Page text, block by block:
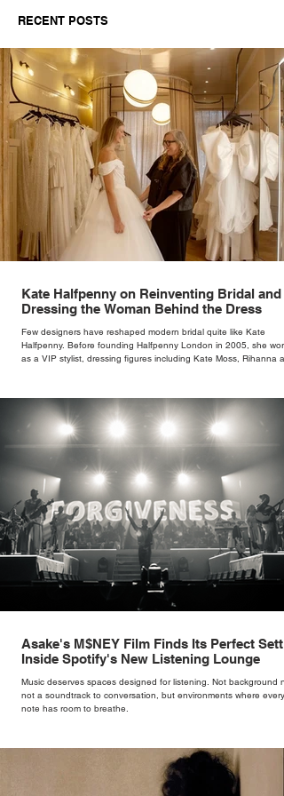
Independent Retailers
RECENT POSTS
Kate Halfpenny on Reinventing Bridal and
Dressing the Woman Behind the Dress
Few designers have reshaped modern bridal quite like Kate
Halfpenny. Before founding Halfpenny London in 2005, she
as a VIP stylist, dressing figures including Kate Moss, Rihanna
rather than decoration. “I wasn’t interested in dressing a bride as
version of a fairytale,” she says. “I was interested in dressing the
woman underneath th
Asake's M$NEY Film Finds Its Perfect
Inside Spotify's New Listening Lounge
Music deserves spaces designed for listening. Not background
not a soundtrack to conversation, but environments where every
note has room to breathe.